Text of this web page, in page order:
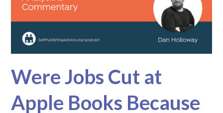
Were Jobs Cut at
Apple Books Because